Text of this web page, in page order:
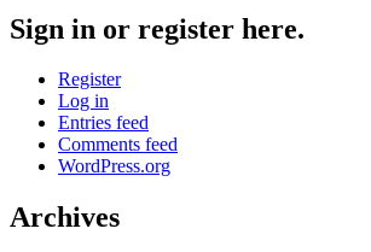
Sign in or register here.
Register
Log in
Entries feed
Comments feed
WordPress.org
Archives